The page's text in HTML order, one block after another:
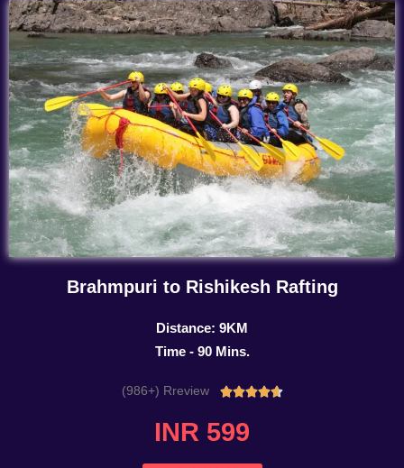
Brahmpuri to Rishikesh Rafting
Distance: 9KM
Time - 90 Mins.
(986+) Rreview Rated
INR 599